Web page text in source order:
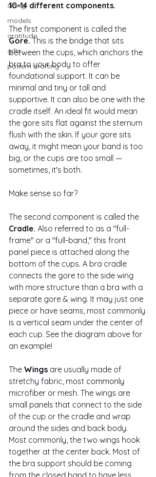
sizing
models
gratitude
gifts
pattern drafting
10-14 different components.
The first component is called the
Gore. This is the bridge that sits
between the cups, which anchors the
bra to your body to offer
foundational support. It can be
minimal and tiny or tall and
supportive. It can also be one with the
cradle itself. An ideal fit would mean
the gore sits flat against the sternum
flush with the skin. If your gore sits
away, it might mean your band is too
big, or the cups are too small —
sometimes, it's both.
Make sense so far?
The second component is called the
Cradle. Also referred to as a "full-
frame" or a "full-band," this front
panel piece is attached along the
bottom of the cups. A bra cradle
connects the gore to the side wing
with more structure than a bra with a
separate gore & wing. It may just one
piece or have seams, most commonly
is a vertical seam under the center of
each cup. See the diagram above for
an example!
The Wings are usually made of
stretchy fabric, most commonly
microfiber or mesh. The wings are
small panels that connect to the side
of the cup or the cradle and wrap
around the sides and back body.
Most commonly, the two wings hook
together at the center back. Most of
the bra support should be coming
from the closed band to have less